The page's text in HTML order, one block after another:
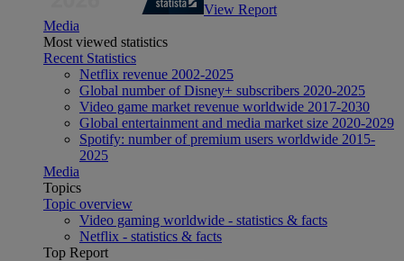
View Report
Media
Most viewed statistics
Recent Statistics
Netflix revenue 2002-2025
Global number of Disney+ subscribers 2020-2025
Video game market revenue worldwide 2017-2030
Global entertainment and media market size 2020-2029
Spotify: number of premium users worldwide 2015-
2025
Media
Topics
Topic overview
Video gaming worldwide - statistics & facts
Netflix - statistics & facts
Top Report